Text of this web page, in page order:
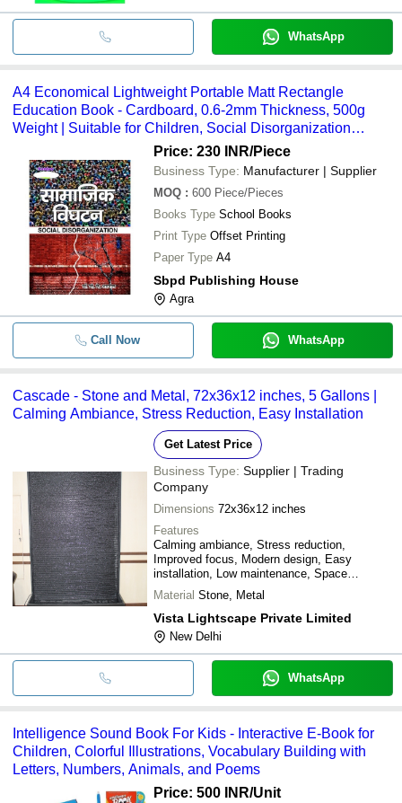
WhatsApp
A4 Economical Lightweight Portable Matt Rectangle
Education Book - Cardboard, 0.6-2mm Thickness, 500g
Weight | Suitable for Children, Social Disorganization
Price: 230 INR/Piece
Business Type: Manufacturer | Supplier
MOQ : 600 Piece/Pieces
Books Type School Books
Print Type Offset Printing
Paper Type A4
Sbpd Publishing House
Agra
Call Now WhatsApp
Cascade - Stone and Metal, 72x36x12 inches, 5 Gallons |
Calming Ambiance, Stress Reduction, Easy Installation
Get Latest Price
Business Type: Supplier | Trading
Company
Dimensions 72x36x12 inches
Features
Calming ambiance, Stress reduction,
Improved focus, Modern design, Easy
installation, Low maintenance, Space
efficient, Durable material
Material Stone, Metal
Vista Lightscape Private Limited
New Delhi
WhatsApp
Intelligence Sound Book For Kids - Interactive E-Book for
Children, Colorful Illustrations, Vocabulary Building with
Letters, Numbers, Animals, and Poems
Price: 500 INR/Unit